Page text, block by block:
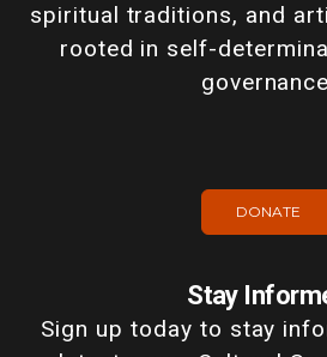
spiritual traditions, and
rooted in self-
DONATE
Stay
Sign up today to stay